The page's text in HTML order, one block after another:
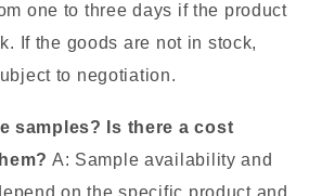
one to three days if the product
If the goods are not in stock,
to negotiation.
samples? Is there a cost
A: Sample availability and